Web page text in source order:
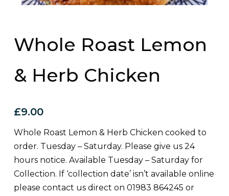
Whole Roast Lemon
& Herb Chicken
£9.00
Whole Roast Lemon & Herb Chicken cooked to
order. Tuesday – Saturday. Please give us 24
hours notice. Available Tuesday – Saturday for
Collection. If ‘collection date’ isn’t available online
please contact us direct on 01983 864245 or